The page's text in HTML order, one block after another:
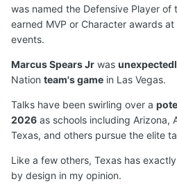
was named the Defensive Player of
earned MVP or Character awards
events.
Marcus Spears Jr was
Nation team's game in Las Vegas.
Talks have been swirling over a
2026 as schools including Arizona,
Texas, and others pursue the elite
Like a few others, Texas has
by design in my opinion.